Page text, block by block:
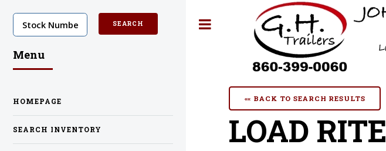
«« BACK TO SEARCH RESULTS
LOAD
Menu
HOMEPAGE
SEARCH INVENTORY